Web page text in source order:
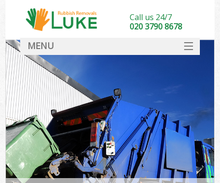
Call us 24/7
020 3790 8678
MENU
DEALS
FAQ
CONTACT